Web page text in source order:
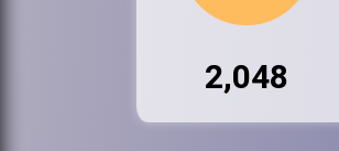
2,048